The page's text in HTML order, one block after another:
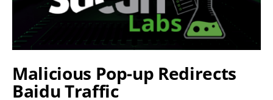
Malicious Pop-up Redirects
Baidu Traffic